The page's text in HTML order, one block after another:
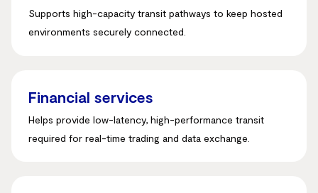
Supports high-capacity transit pathways to keep hosted
environments securely connected
Financial services
Helps provide low-latency, high-performance transit
required for real-time trading and data exchange